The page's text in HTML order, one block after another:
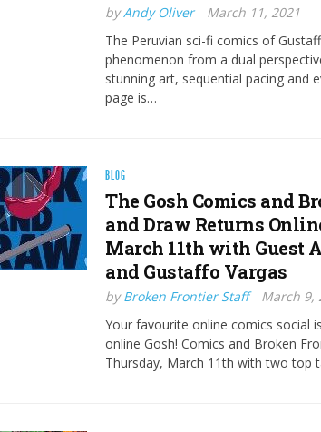
byAndy Oliver
March 11, 2021
The Peruvian sci-fi comics of
phenomenon from a dual
stunning art, sequential pacing and
page is…
BLOG
The Gosh Comics and
and Draw Returns
March 11th with Guest
and Gustaffo Vargas
byBroken Frontier Staff
March 9,
Your favourite online comics social
online Gosh! Comics and Broken
Thursday, March 11th with two top